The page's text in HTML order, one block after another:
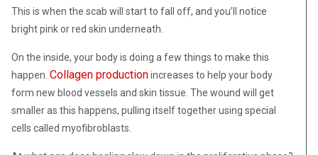
This is when the scab will start to fall off, and you’ll notice
bright pink or red skin underneath.
On the inside, your body is doing a few things to make this
happen. Collagen productionincreases to help your body
form new blood vessels and skin tissue. The wound will get
smaller as this happens, pulling itself together using special
cells called myofibroblasts.